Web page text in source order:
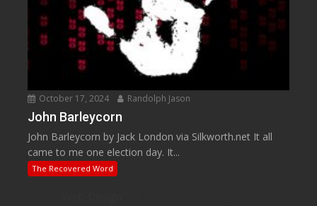
October 17, 2024 Randolph Jason
John Barleycorn
John Barleycorn by Jack London via Silkworth.net It all
came to me one election day. It...
The Recovered Word